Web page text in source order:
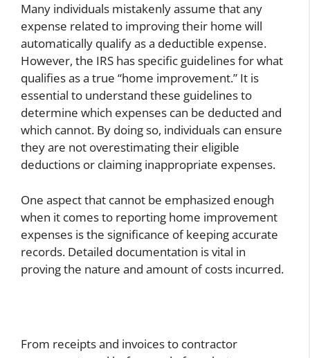
Many individuals mistakenly assume that any
expense related to improving their home will
automatically qualify as a deductible expense.
However, the IRS has specific guidelines for what
qualifies as a true “home improvement.” It is
essential to understand these guidelines to
determine which expenses can be deducted and
which cannot. By doing so, individuals can ensure
they are not overestimating their eligible
deductions or claiming inappropriate expenses.
One aspect that cannot be emphasized enough
when it comes to reporting home improvement
expenses is the significance of keeping accurate
records. Detailed documentation is vital in
proving the nature and amount of costs incurred.
From receipts and invoices to contractor